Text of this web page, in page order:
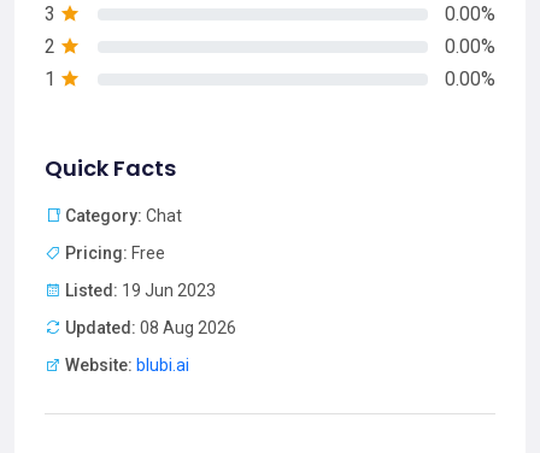
3
0.00%
2
0.00%
1
0.00%
Quick Facts
Category: Chat
Pricing: Free
Listed: 19 Jun 2023
Updated: 08 Aug 2026
Website: blubi.ai